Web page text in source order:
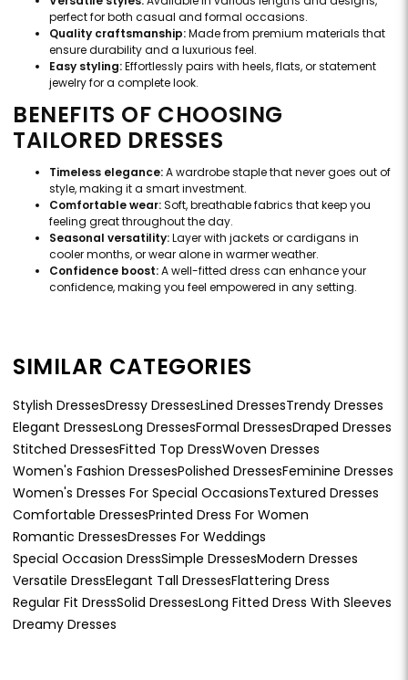
perfect for both casual and formal occasions.
Quality craftsmanship:Made from premium materials that
ensure durability and a luxurious feel.
Easy styling:Effortlessly pairs with heels, flats, or statement
jewelry for a complete look.
BENEFITS OF CHOOSING
TAILORED DRESSES
Timeless elegance:A wardrobe staple that never goes out of
style, making it a smart investment.
Comfortable wear:Soft, breathable fabrics that keep you
feeling great throughout the day.
Seasonal versatility:Layer with jackets or cardigans in
cooler months, or wear alone in warmer weather.
Confidence boost:A well-fitted dress can enhance your
confidence, making you feel empowered in any setting.
SIMILAR CATEGORIES
Stylish DressesDressy DressesLined DressesTrendy Dresses
Elegant DressesLong DressesFormal DressesDraped Dresses
Stitched DressesFitted Top DressWoven Dresses
Women's Fashion DressesPolished DressesFeminine Dresses
Women's Dresses For Special OccasionsTextured Dresses
Comfortable DressesPrinted Dress For Women
Romantic DressesDresses For Weddings
Special Occasion DressSimple DressesModern Dresses
Versatile DressElegant Tall DressesFlattering Dress
Regular Fit DressSolid DressesLong Fitted Dress With Sleeves
Dreamy Dresses